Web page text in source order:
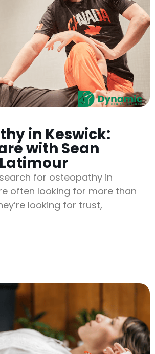
in Keswick:
with Sean
for osteopathy in
often looking for more than
looking for trust,